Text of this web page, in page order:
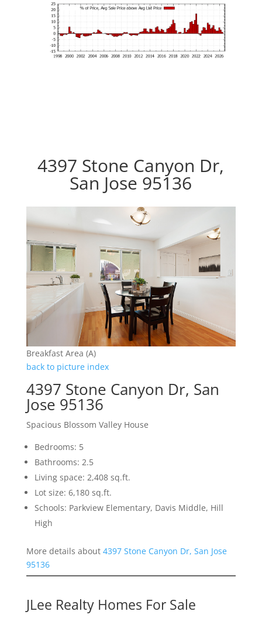
4397 Stone Canyon Dr,
San Jose 95136
Breakfast Area (A)
back to picture index
4397 Stone Canyon Dr, San
Jose 95136
Spacious Blossom Valley House
Bedrooms: 5
Bathrooms: 2.5
Living space: 2,408 sq.ft.
Lot size: 6,180 sq.ft.
Schools: Parkview Elementary, Davis Middle, Hill
High
More details about 4397 Stone Canyon Dr, San Jose
95136
JLee Realty Homes For Sale